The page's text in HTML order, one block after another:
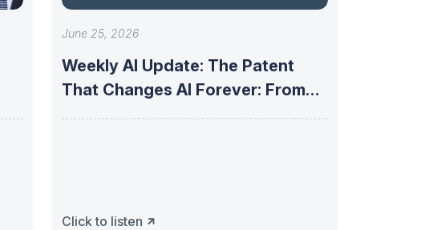
June 25, 2026
Weekly AI Update: The Patent
That Changes AI Forever: From
Click to listen